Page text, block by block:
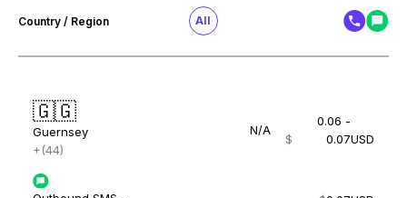
Country / Region All
🇬🇬
Guernsey
+(44)
N/A
$
0.06 -
0.07USD